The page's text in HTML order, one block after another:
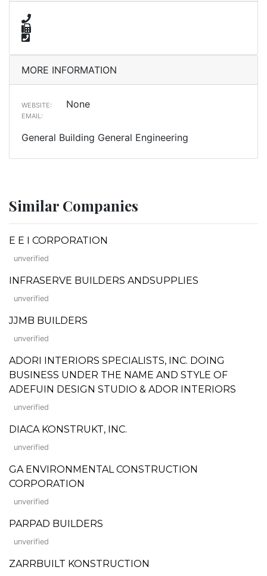
MORE INFORMATION
WEBSITE: None
EMAIL:
General Building General Engineering
Similar Companies
E E I CORPORATION
unverified
INFRASERVE BUILDERS ANDSUPPLIES
unverified
JJMB BUILDERS
unverified
ADORI INTERIORS SPECIALISTS, INC. DOING
BUSINESS UNDER THE NAME AND STYLE OF
ADEFUIN DESIGN STUDIO & ADOR INTERIORS
unverified
DIACA KONSTRUKT, INC.
unverified
GA ENVIRONMENTAL CONSTRUCTION
CORPORATION
unverified
PARPAD BUILDERS
unverified
ZARRBUILT KONSTRUCTION